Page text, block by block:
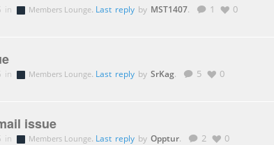
in Members Lounge. Last reply by MST1407. 1 0
in Members Lounge. Last reply by SrKag. 5 0
issue
in Members Lounge. Last reply by Opptur. 2 0